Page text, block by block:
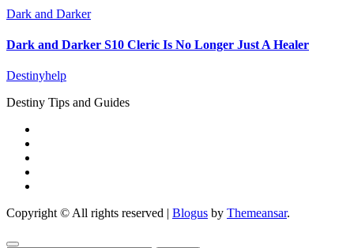
Dark and Darker
Dark and Darker S10 Cleric Is No Longer Just A Healer
Destinyhelp
Destiny Tips and Guides
Copyright © All rights reserved Blogus by Themeansar.